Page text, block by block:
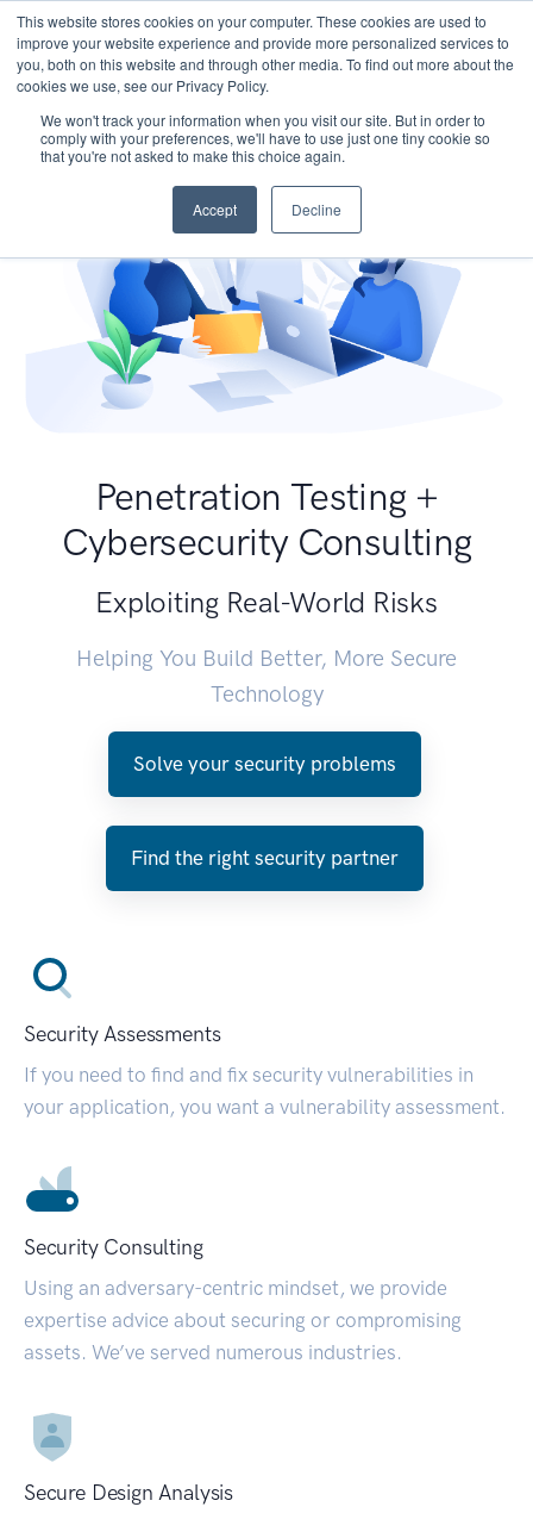
This website stores cookies on your computer. These cookies are used to
improve your website experience and provide more personalized services to
you, both on this website and through other media. To find out more about the
cookies we use, see our Privacy Policy.
We won't track your information when you visit our site. But in order to
comply with your preferences, we'll have to use just one tiny cookie so
that you're not asked to make this choice again.
Accept Decline
Penetration Testing +
Cybersecurity Consulting
Exploiting Real-World Risks
Helping You Build Better, More Secure
Technology
Solve your security problems
Find the right security partner
Security Assessments
If you need to find and fix security vulnerabilities in
your application, you want a vulnerability assessment.
Security Consulting
Using an adversary-centric mindset, we provide
expertise advice about securing or compromising
assets. We’ve served numerous industries.
Secure Design Analysis